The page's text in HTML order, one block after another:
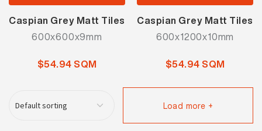
Caspian Grey Matt Tiles
600x600x9mm
$54.94 SQM
Caspian Grey Matt Tiles
600x1200x10mm
$54.94 SQM
Load more +